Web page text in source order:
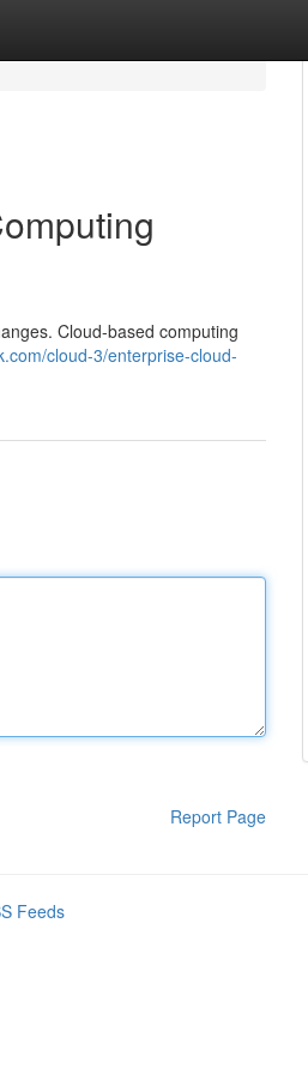
Cloud-based computing
cloud-3/enterprise-cloud-
Report Page
Feeds